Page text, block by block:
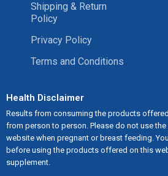
Shipping & Return
Policy
Privacy Policy
Terms and Conditions
Health Disclaimer
Results from consuming the products
from person to person. Please do not use
website when pregnant or breast feeding.
before using the products offered on this
supplement.